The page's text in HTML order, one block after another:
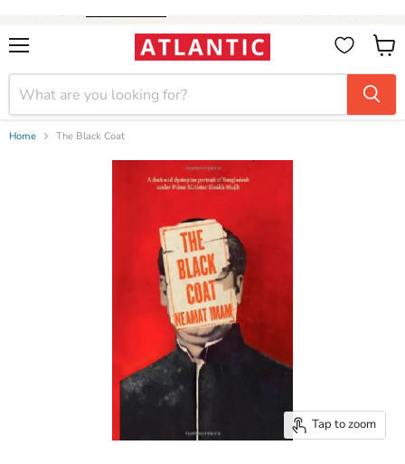
View
cart
Home The Black Coat
Tap to zoom